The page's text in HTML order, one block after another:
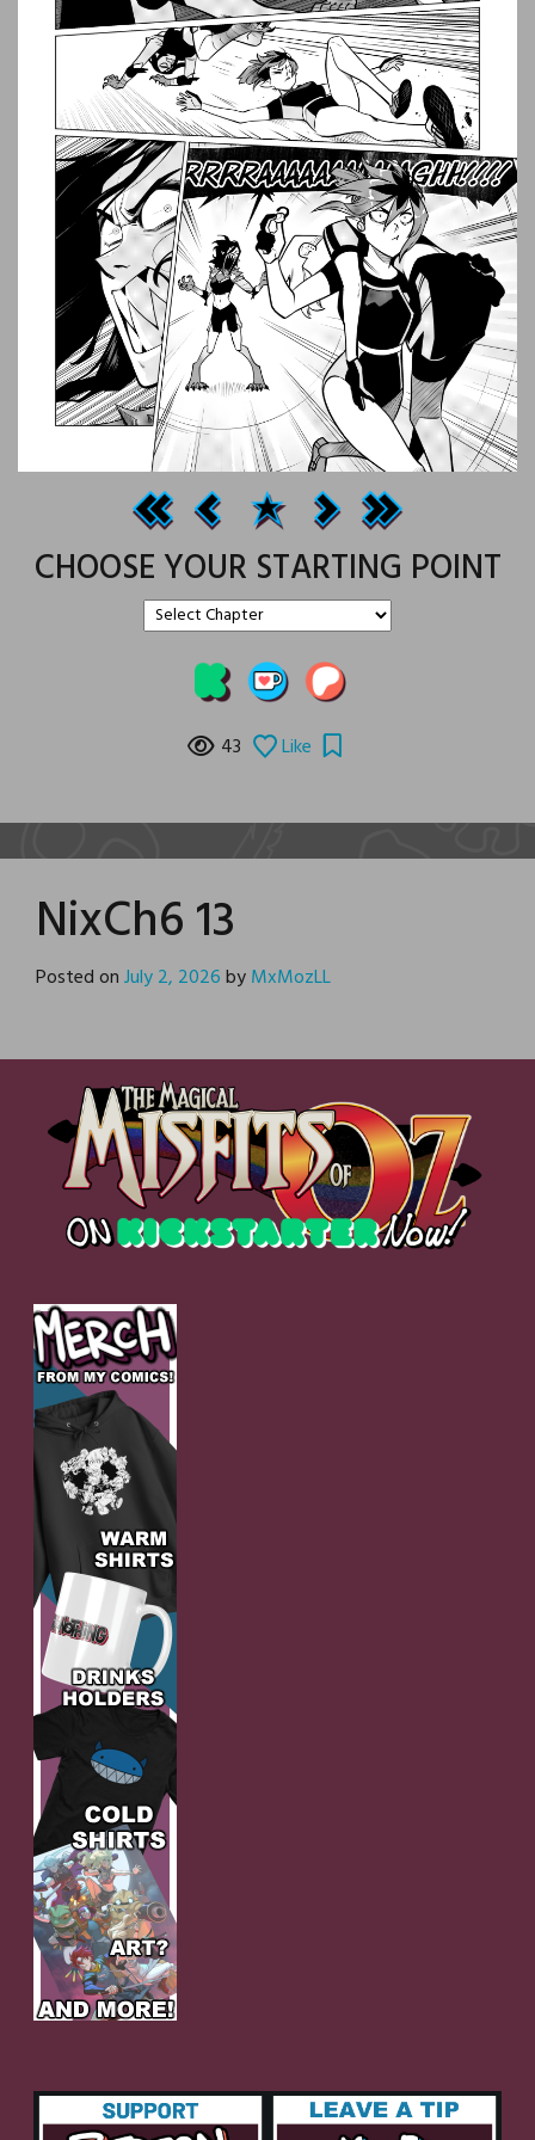
CHOOSE YOUR STARTING POINT
43 Like
NixCh6 13
Posted onJuly 2, 2026byMxMozLL